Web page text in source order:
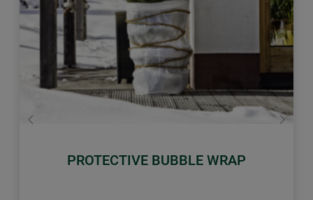
PROTECTIVE BUBBLE WRAP
Previous Next